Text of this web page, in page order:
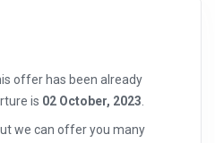
offer has been already
is 02 October, 2023
we can offer you many